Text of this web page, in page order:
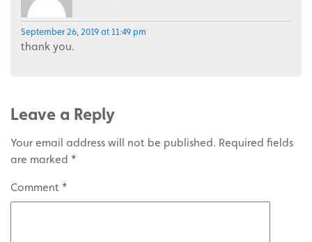
September 26, 2019 at 11:49 pm
thank you.
Leave a Reply
Your email address will not be published. Required fields
are marked *
Comment *